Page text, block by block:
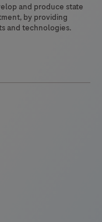
and produce state
by providing
and technologies.